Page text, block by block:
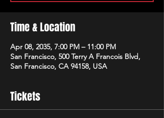
Time & Location
Apr 08, 2035, 7:00 PM – 11:00 PM
San Francisco, 500 Terry A Francois Blvd,
San Francisco, CA 94158, USA
Tickets